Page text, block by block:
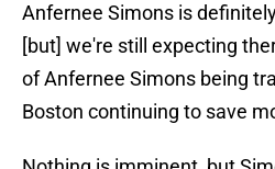
Anfernee Simons is
[but] we're still expecting
of Anfernee Simons being
Boston continuing to save